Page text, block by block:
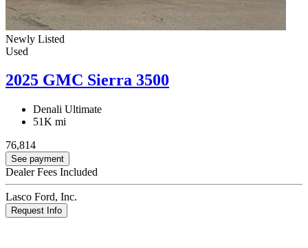
Newly Listed
Used
2025 GMC Sierra 3500
Denali Ultimate
51K mi
76,814
See payment
Dealer Fees Included
Lasco Ford, Inc.
Request Info